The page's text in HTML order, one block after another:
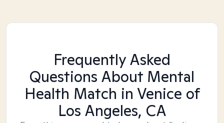
Frequently Asked
Questions About Mental
Health Match in Venice of
Los Angeles, CA